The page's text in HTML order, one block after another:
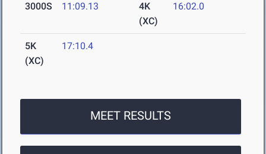
3000S 11:09.13
4K
(XC)
16:02.0
5K
(XC)
17:10.4
MEET RESULTS